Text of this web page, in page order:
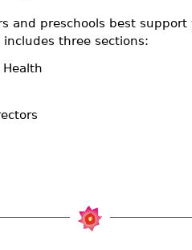
and preschools best
three sections:
Health